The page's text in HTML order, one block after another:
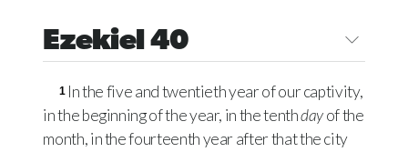
Ezekiel 40
1 In the five and twentieth year of our captivity,
in the beginning of the year, in the tenthdayof the
month, in the fourteenth year after that the city